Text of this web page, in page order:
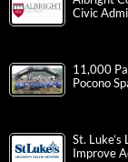
Civic
11,000
Pocono
St.
Improve